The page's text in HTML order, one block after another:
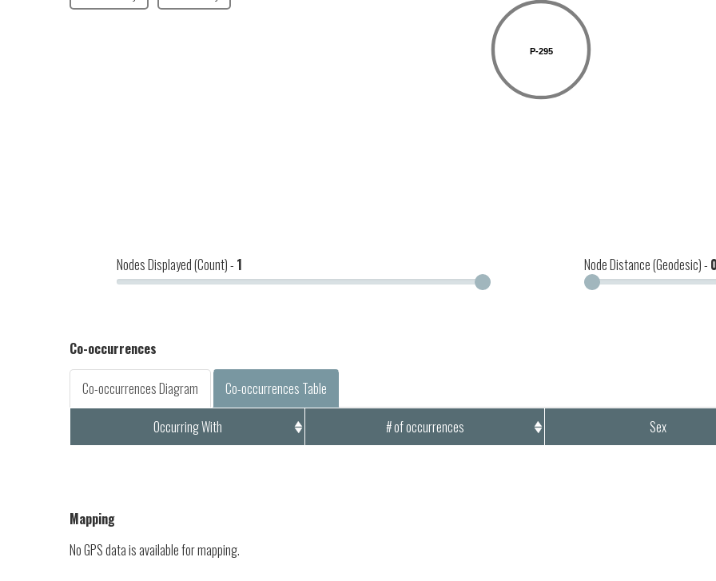
P-295
Nodes Displayed (Count) - 1 Node Distance (Geodesic) - 0
Co-occurrences
Co-occurrences Diagram
Co-occurrences Table
Occurring With
# of occurrences Sex
Mapping
No GPS data is available for mapping.